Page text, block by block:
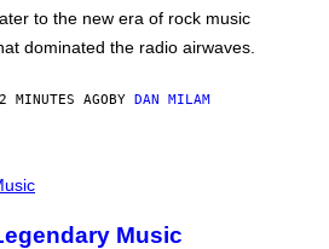
to the new era of rock music
dominated the radio airwaves.
MINUTES AGOBY DAN MILAM
Music